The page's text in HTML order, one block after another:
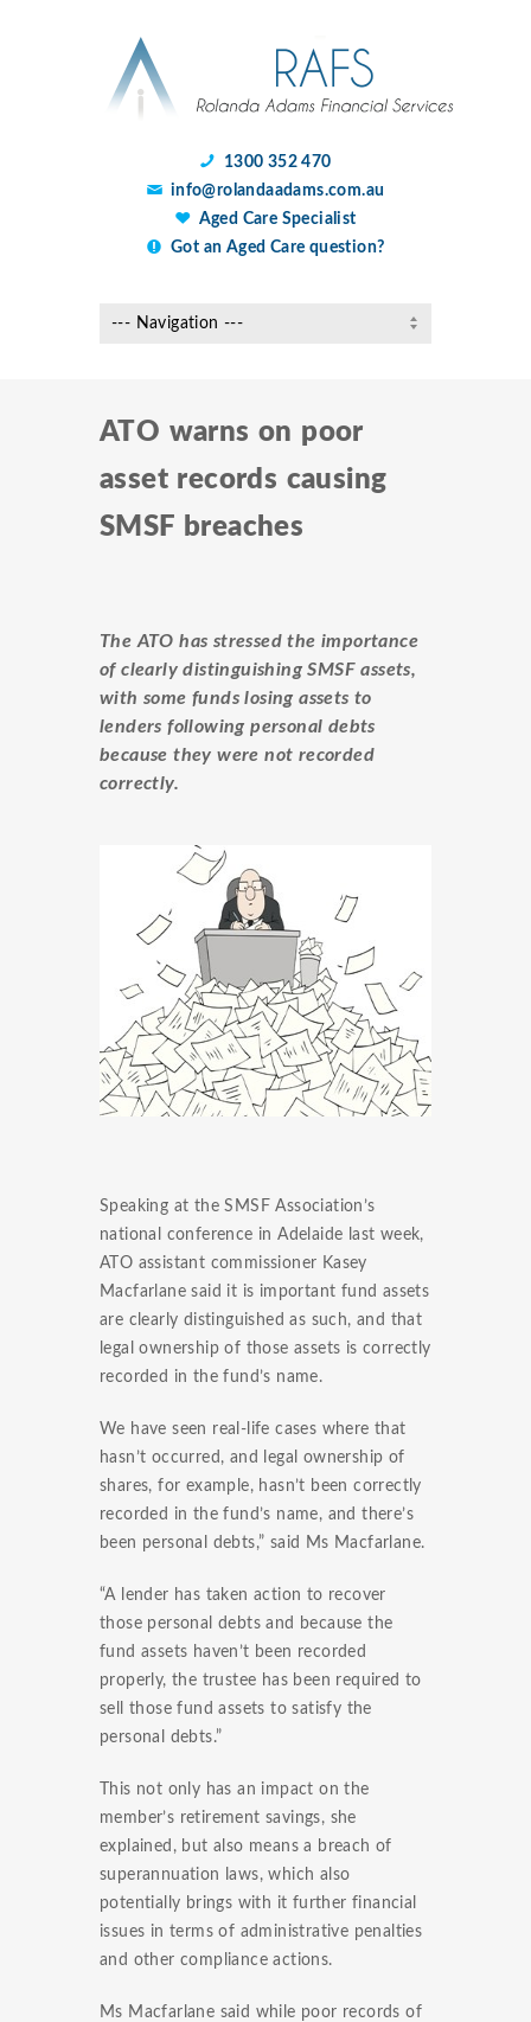
1300 352 470
info@rolandaadams.com.au
Aged Care Specialist
Got an Aged Care question?
ATO warns on poor
asset records causing
SMSF breaches
The ATO has stressed the importance
of clearly distinguishingSMSF assets,
with some funds losing assets to
lenders following personal debts
because they were not recorded
correctly.
Speaking at theSMSF Association’s
national conference in Adelaide last week,
ATO assistant commissioner Kasey
Macfarlane said it is important fund assets
are clearly distinguished as such, and that
legal ownership of those assets is correctly
recorded in the fund’s name.
We have seen real-life cases where that
hasn’t occurred, and legal ownership of
shares, for example, hasn’t been correctly
recorded in the fund’s name, and there’s
been personal debts,” said Ms Macfarlane.
“A lender has taken action to recover
those personal debts and because the
fund assets haven’t been recorded
properly, the trustee has been required to
sell those fund assets to satisfy the
personal debts.”
This not only has an impact on the
member’s retirement savings, she
explained, but also means a breach of
superannuation laws, which also
potentially brings with it further financial
issues in terms of administrative penalties
and other compliance actions.
Ms Macfarlane said while poor records of